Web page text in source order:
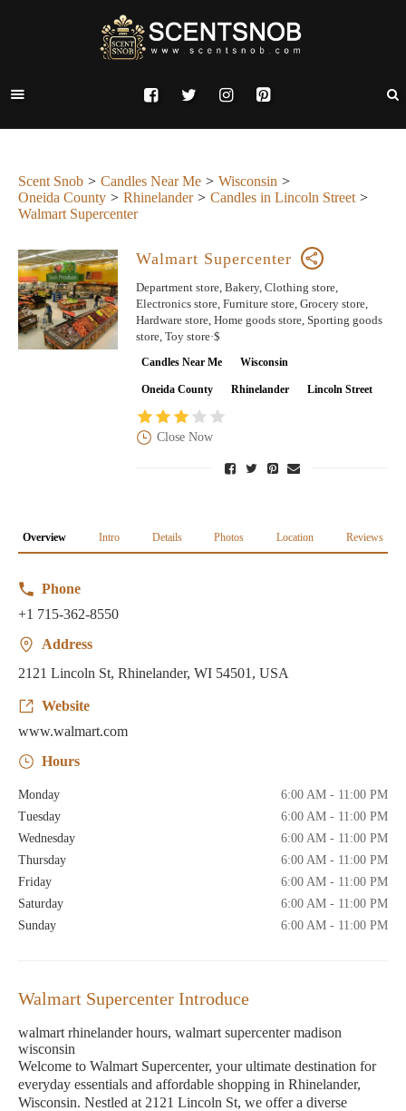
Scent Snob Candles Near Me
Wisconsin
Oneida County
Rhinelander
Candles in Lincoln Street
Walmart Supercenter
Walmart Supercenter
Department store, Bakery, Clothing store,
Electronics store, Furniture store, Grocery store,
Hardware store, Home goods store, Sporting goods
store, Toy store·$
Candles Near Me Wisconsin
Oneida County Rhinelander Lincoln Street
Close Now
Overview Intro Details Photos Location Reviews
Phone
+1 715-362-8550
Address
2121 Lincoln St, Rhinelander, WI 54501, USA
Website
www.walmart.com
Hours
Monday
6:00 AM - 11:00 PM
Tuesday
6:00 AM - 11:00 PM
Wednesday
6:00 AM - 11:00 PM
Thursday
6:00 AM - 11:00 PM
Friday
6:00 AM - 11:00 PM
Saturday
6:00 AM - 11:00 PM
Sunday
6:00 AM - 11:00 PM
Walmart Supercenter Introduce
walmart rhinelander hours, walmart supercenter madison
wisconsin
Welcome to Walmart Supercenter, your ultimate destination for
everyday essentials and affordable shopping in Rhinelander,
Wisconsin. Nestled at 2121 Lincoln St, we offer a diverse